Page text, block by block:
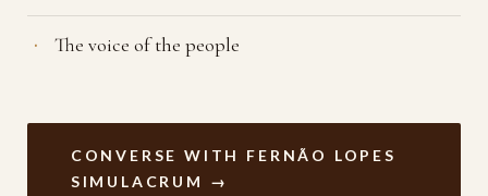
The voice of the people
CONVERSE WITH FERNÃO LOPES
SIMULACRUM →